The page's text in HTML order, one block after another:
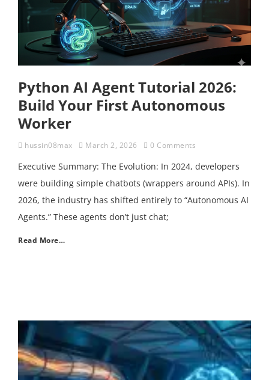
Python AI Agent Tutorial 2026:
Build Your First Autonomous
Worker
hussin08max March 2, 2026 0 Comments
Executive Summary: The Evolution: In 2024, developers
were building simple chatbots (wrappers around APIs). In
2026, the industry has shifted entirely to “Autonomous AI
Agents.” These agents don’t just chat;
Read More…